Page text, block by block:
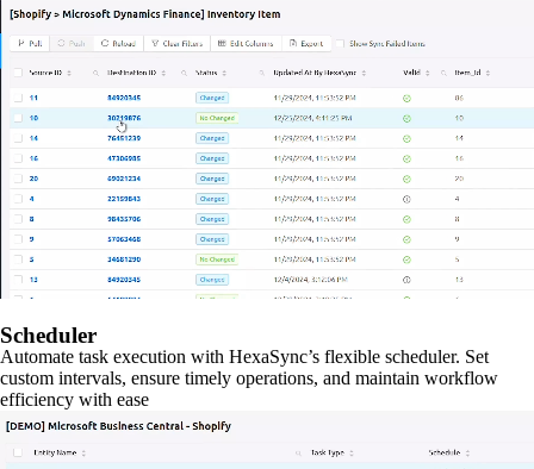
Scheduler
Automate task execution with HexaSync’s flexible scheduler. Set
custom intervals, ensure timely operations, and maintain workflow
efficiency with ease